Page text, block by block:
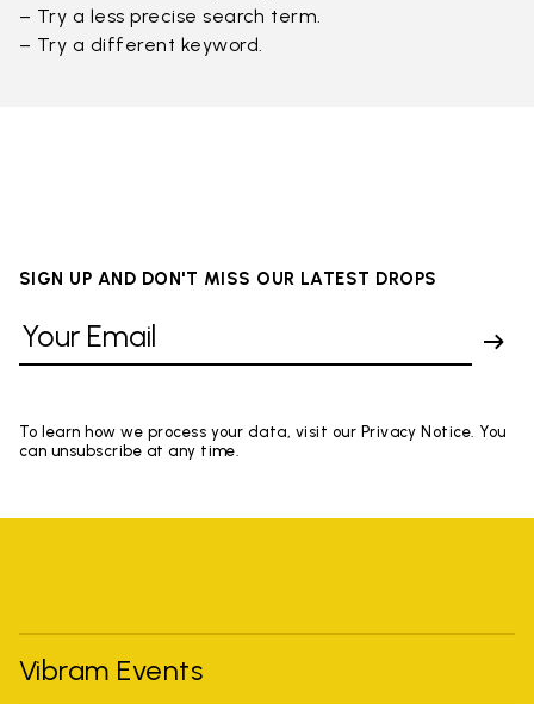
– Try a less precise search term.
– Try a different keyword.
SIGN UP AND DON'T MISS OUR LATEST DROPS
To learn how we process your data, visit our Privacy Notice. You
can unsubscribe at any time.
Vibram Events